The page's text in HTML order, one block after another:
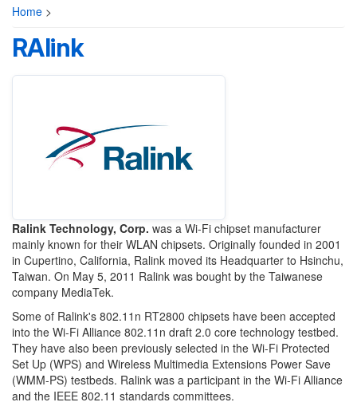
Home >
RAlink
Ralink Technology, Corp. was a Wi-Fi chipset manufacturer
mainly known for their WLAN chipsets. Originally founded in 2001
in Cupertino, California, Ralink moved its Headquarter to Hsinchu,
Taiwan. On May 5, 2011 Ralink was bought by the Taiwanese
company MediaTek.
Some of Ralink's 802.11n RT2800 chipsets have been accepted
into the Wi-Fi Alliance 802.11n draft 2.0 core technology testbed.
They have also been previously selected in the Wi-Fi Protected
Set Up (WPS) and Wireless Multimedia Extensions Power Save
(WMM-PS) testbeds. Ralink was a participant in the Wi-Fi Alliance
and the IEEE 802.11 standards committees.